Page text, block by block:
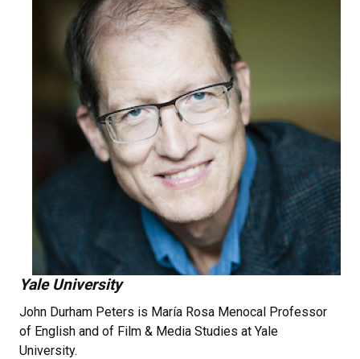
Yale University
John Durham Peters is María Rosa Menocal Professor
of English and of Film & Media Studies at Yale
University.